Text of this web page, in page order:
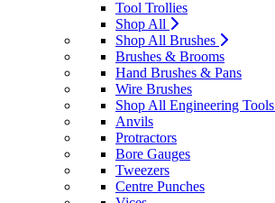
Tool Trollies
Shop All
Shop All Brushes
Brushes & Brooms
Hand Brushes & Pans
Wire Brushes
Shop All Engineering Tools
Anvils
Protractors
Bore Gauges
Tweezers
Centre Punches